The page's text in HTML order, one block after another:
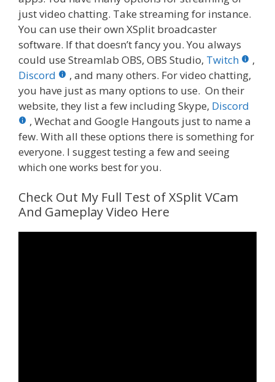
just video chatting. Take streaming for instance.
You can use their own XSplit broadcaster
software. If that doesn’t fancy you. You always
could use Streamlab OBS, OBS Studio, Twitch
,
Discord
, and many others. For video chatting,
you have just as many options to use. On their
website, they list a few including Skype, Discord
, Wechat and Google Hangouts just to name a
few. With all these options there is something for
everyone. I suggest testing a few and seeing
which one works best for you.
Check Out My Full Test of XSplit VCam
And Gameplay Video Here